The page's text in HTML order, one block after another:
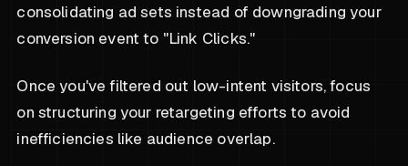
consolidating ad sets instead of downgrading your
conversion event to "Link Clicks."
Once you've filtered out low-intent visitors, focus
on structuring your retargeting efforts to avoid
inefficiencies like audience overlap.